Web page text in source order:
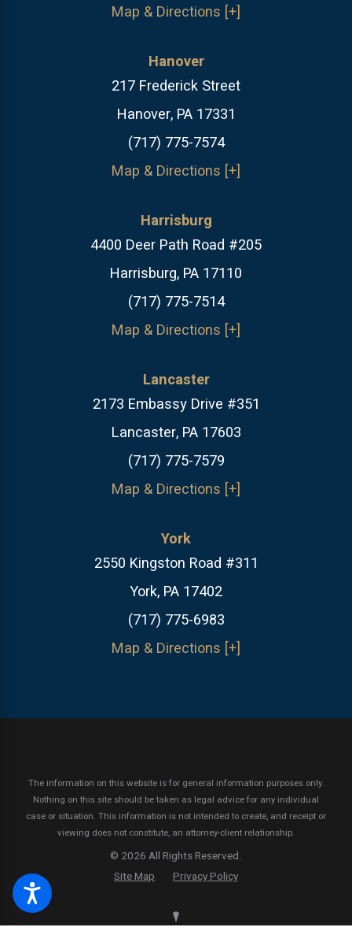
Map & Directions [+]
Hanover
217 Frederick Street
Hanover, PA 17331
(717) 775-7574
Map & Directions [+]
Harrisburg
4400 Deer Path Road #205
Harrisburg, PA 17110
(717) 775-7514
Map & Directions [+]
Lancaster
2173 Embassy Drive #351
Lancaster, PA 17603
(717) 775-7579
Map & Directions [+]
York
2550 Kingston Road #311
York, PA 17402
(717) 775-6983
Map & Directions [+]
The information on this website is for general information purposes only.
Nothing on this site should be taken as legal advice for any individual
case or situation. This information is not intended to create, and receipt or
viewing does not constitute, an attorney-client relationship.
© 2026 All Rights Reserved.
Site Map
Privacy Policy